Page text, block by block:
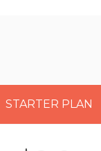
STARTER PLAN